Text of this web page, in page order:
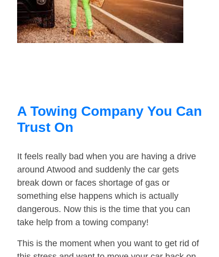
A Towing Company You Can
Trust On
It feels really bad when you are having a drive
around Atwood and suddenly the car gets
break down or faces shortage of gas or
something else happens which is actually
dangerous. Now this is the time that you can
take help from a towing company!
This is the moment when you want to get rid of